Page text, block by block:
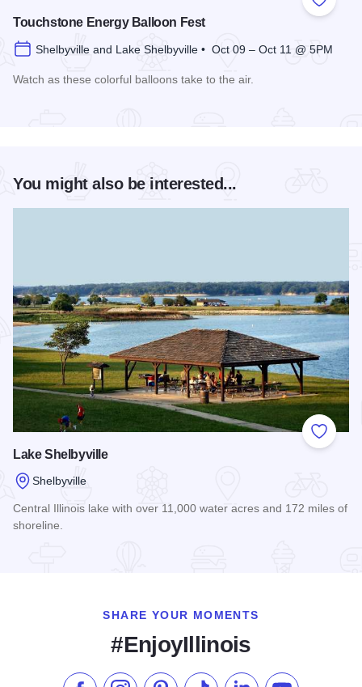
Add to
Touchstone Energy Balloon Fest
Shelbyville and Lake Shelbyville • Oct 09 – Oct 11 @ 5PM
Watch as these colorful balloons take to the air.
You might also be interested...
Add to
Lake Shelbyville
Shelbyville
Central Illinois lake with over 11,000 water acres and 172 miles of
shoreline.
SHARE YOUR MOMENTS
#EnjoyIllinois